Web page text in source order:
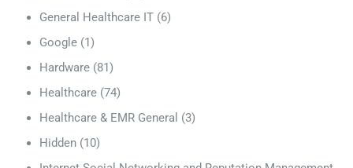
General Healthcare IT (6)
Google (1)
Hardware (81)
Healthcare (74)
Healthcare & EMR General (3)
Hidden (10)